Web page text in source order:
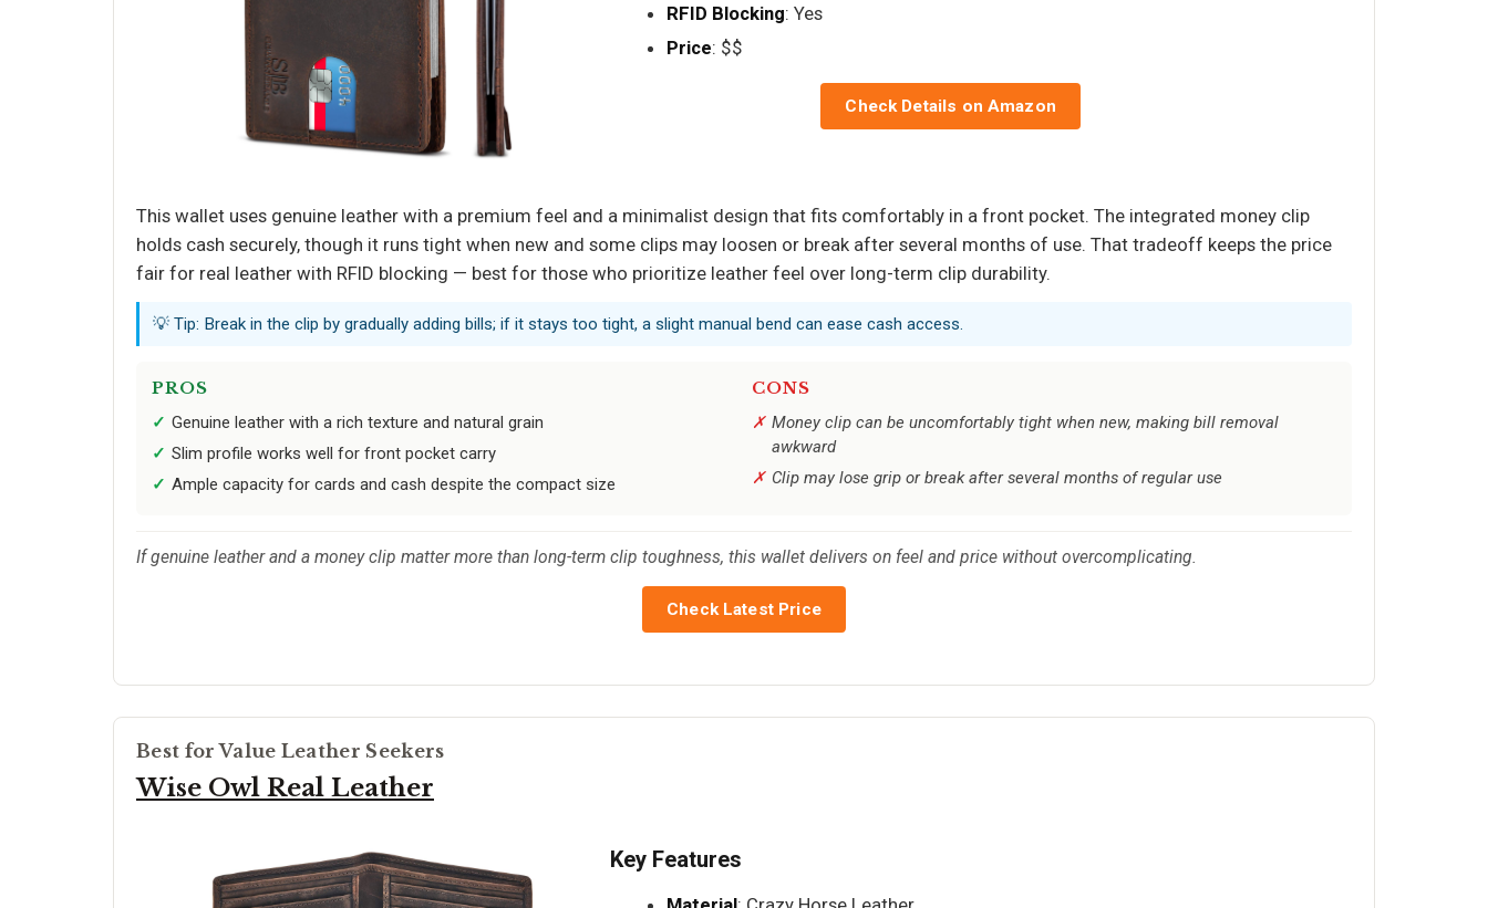
RFID Blocking: Yes
Price: $$
Check Details on Amazon
This wallet uses genuine leather with a premium feel and a minimalist design that fits comfortably in a front pocket. The integrated money clip
holds cash securely, though it runs tight when new and some clips may loosen or break after several months of use. That tradeoff keeps the price
fair for real leather with RFID blocking — best for those who prioritize leather feel over long-term clip durability.
💡 Tip: Break in the clip by gradually adding bills; if it stays too tight, a slight manual bend can ease cash access.
PROS
Genuine leather with a rich texture and natural grain
Slim profile works well for front pocket carry
Ample capacity for cards and cash despite the compact size
CONS
Money clip can be uncomfortably tight when new, making bill removal
awkward
Clip may lose grip or break after several months of regular use
If genuine leather and a money clip matter more than long-term clip toughness, this wallet delivers on feel and price without overcomplicating.
Check Latest Price
Best for Value Leather Seekers
Wise Owl Real Leather
Key Features